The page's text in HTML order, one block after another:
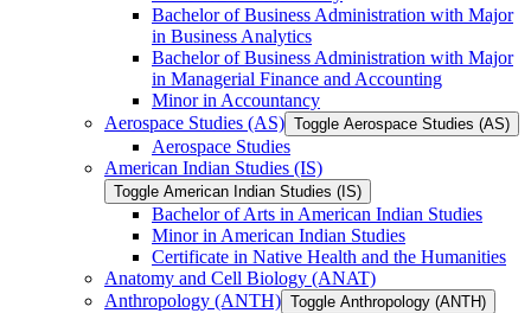
Bachelor of Business Administration with Major
in Business Analytics
Bachelor of Business Administration with Major
in Managerial Finance and Accounting
Minor in Accountancy
Aerospace Studies (AS) Toggle Aerospace Studies (AS)
Aerospace Studies
American Indian Studies (IS)
Toggle American Indian Studies (IS)
Bachelor of Arts in American Indian Studies
Minor in American Indian Studies
Certificate in Native Health and the Humanities
Anatomy and Cell Biology (ANAT)
Anthropology (ANTH) Toggle Anthropology (ANTH)